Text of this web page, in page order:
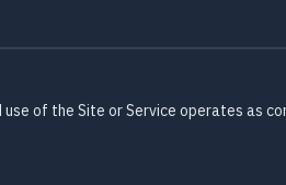
of the Site or Service operates as